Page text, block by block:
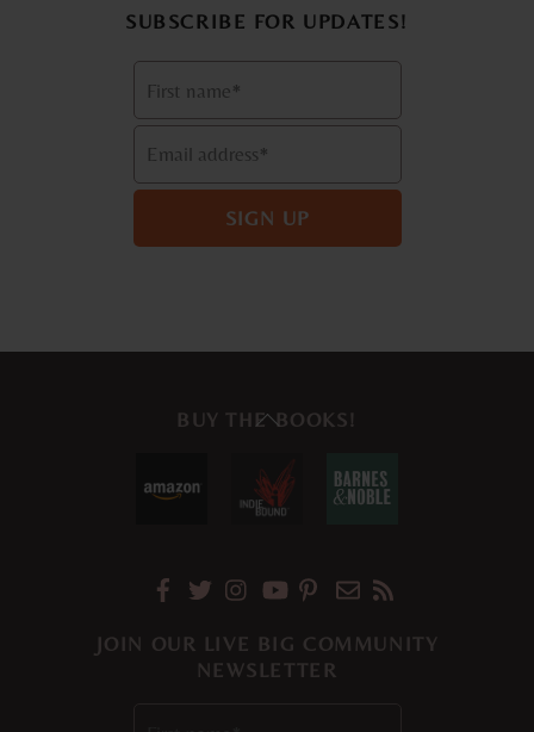
SUBSCRIBE FOR UPDATES!
Back
Top
BUY THE BOOKS!
JOIN OUR LIVE BIG COMMUNITY
NEWSLETTER